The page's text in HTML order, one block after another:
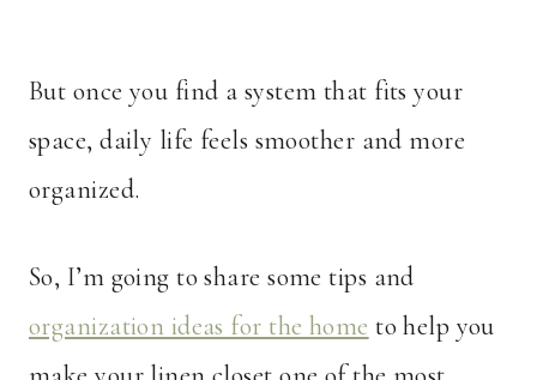
But once you find a system that fits your
space, daily life feels smoother and more
organized.
So, I’m going to share some tips and
organization ideas for the home to help you